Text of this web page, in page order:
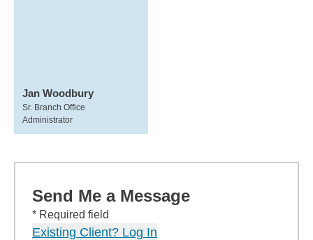
Jan Woodbury
Sr. Branch Office
Administrator
Send Me a Message
* Required field
Existing Client? Log In